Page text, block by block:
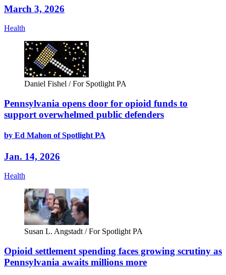
March 3, 2026
Health
Daniel Fishel / For Spotlight PA
Pennsylvania opens door for opioid funds to
support overwhelmed public defenders
by Ed Mahon of Spotlight PA
Jan. 14, 2026
Health
Susan L. Angstadt / For Spotlight PA
Opioid settlement spending faces growing scrutiny as
Pennsylvania awaits millions more